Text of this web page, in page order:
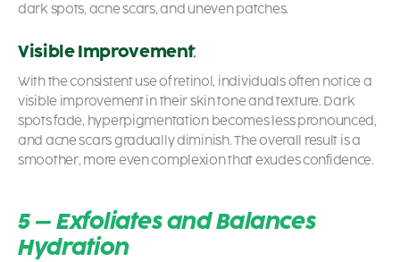
dark spots, acne scars, and uneven patches.
Visible Improvement:
With the consistent use of retinol, individuals often notice a
visible improvement in their skin tone and texture. Dark
spots fade, hyperpigmentation becomes less pronounced,
and acne scars gradually diminish. The overall result is a
smoother, more even complexion that exudes confidence.
5 – Exfoliates and Balances
Hydration